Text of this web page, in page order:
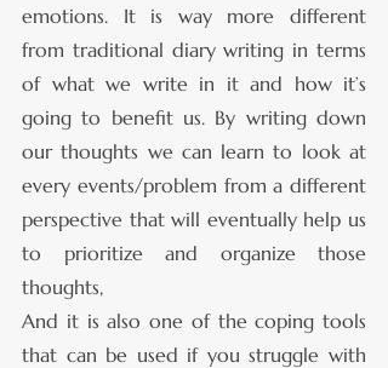
emotions. It is way more different
from traditional diary writing in terms
of what we write in it and how it’s
going to benefit us. By writing down
our thoughts we can learn to look at
every events/problem from a different
perspective that will eventually help us
to prioritize and organize those
thoughts,
And it is also one of the coping tools
that can be used if you struggle with